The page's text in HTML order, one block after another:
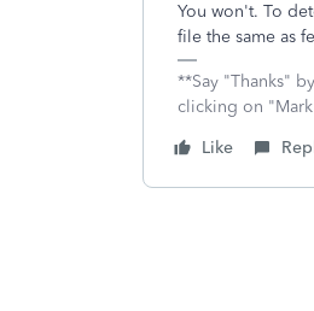
You won't. To
file the same as
**Say "Thanks"
clicking on "Mark
Like